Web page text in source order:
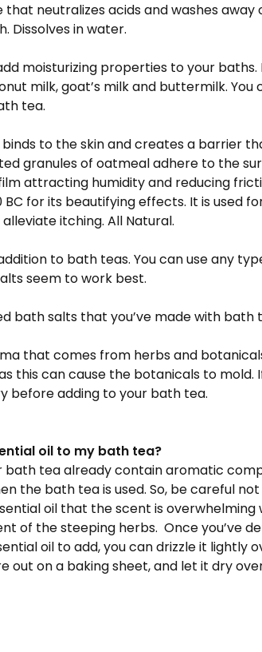
that neutralizes acids and washes away
Dissolves in water.
moisturizing properties to your baths.
milk, goat’s milk and buttermilk. You
tea.
to the skin and creates a barrier
granules of oatmeal adhere to the
attracting humidity and reducing
BC for its beautifying effects. It is used
itching. All Natural.
to bath teas. You can use any
seem to work best.
bath salts that you’ve made with bath
that comes from herbs and
this can cause the botanicals to mold.
before adding to your bath tea.
oil to my bath tea?
bath tea already contain aromatic
the bath tea is used. So, be careful
oil that the scent is overwhelming
of the steeping herbs. Once you’ve
oil to add, you can drizzle it lightly
out on a baking sheet, and let it dry